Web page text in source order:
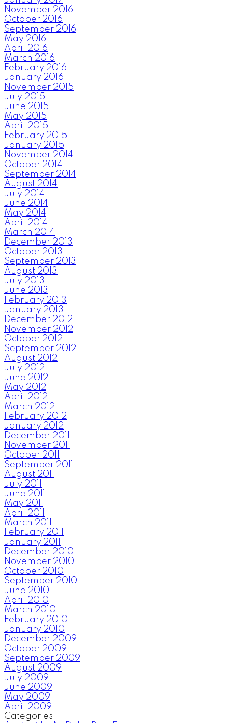
November 2016
October 2016
September 2016
May 2016
April 2016
March 2016
February 2016
January 2016
November 2015
July 2015
June 2015
May 2015
April 2015
February 2015
January 2015
November 2014
October 2014
September 2014
August 2014
July 2014
June 2014
May 2014
April 2014
March 2014
December 2013
October 2013
September 2013
August 2013
July 2013
June 2013
February 2013
January 2013
December 2012
November 2012
October 2012
September 2012
August 2012
July 2012
June 2012
May 2012
April 2012
March 2012
February 2012
January 2012
December 2011
November 2011
October 2011
September 2011
August 2011
July 2011
June 2011
May 2011
April 2011
March 2011
February 2011
January 2011
December 2010
November 2010
October 2010
September 2010
June 2010
April 2010
March 2010
February 2010
January 2010
December 2009
October 2009
September 2009
August 2009
July 2009
June 2009
May 2009
April 2009
Categories